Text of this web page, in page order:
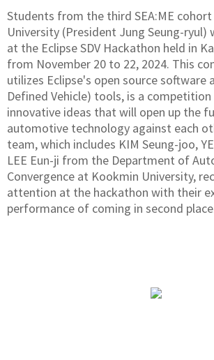
Students from the third SEA:ME
University (President Jung Seung-ryul)
at the Eclipse SDV Hackathon held in
from November 20 to 22, 2024. This
utilizes Eclipse's open source software
Defined Vehicle) tools, is a
innovative ideas that will open up the
automotive technology against each
team, which includes KIM Seung-joo,
LEE Eun-ji from the Department of
Convergence at Kookmin University,
attention at the hackathon with their
performance of coming in second